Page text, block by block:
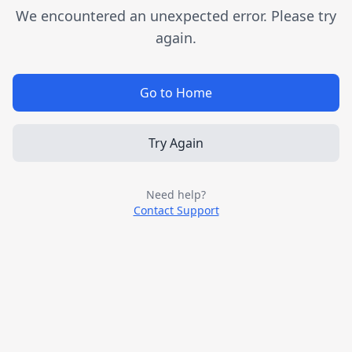
We encountered an unexpected error. Please try
again.
Go to Home
Try Again
Need help?
Contact Support